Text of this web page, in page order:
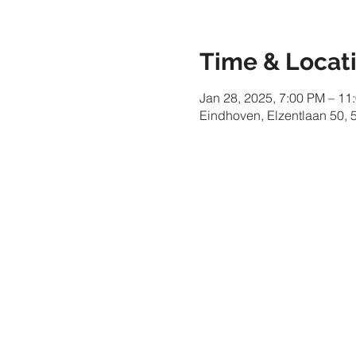
Time &
Jan 28, 2025, 7:00 PM –
Eindhoven, Elzentlaan 50,